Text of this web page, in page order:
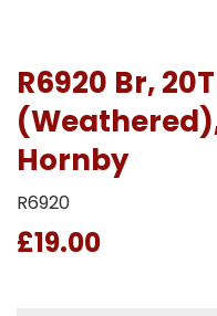
R6920 Br,
Hornby
R6920
£19.00